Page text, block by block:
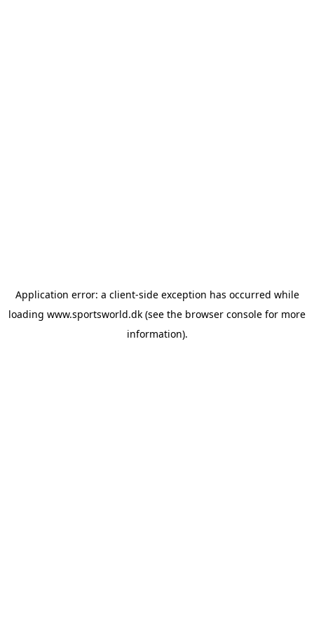
Application error: a client-side exception has occurred while
loading www.sportsworld.dk (see the browser console for more
information).